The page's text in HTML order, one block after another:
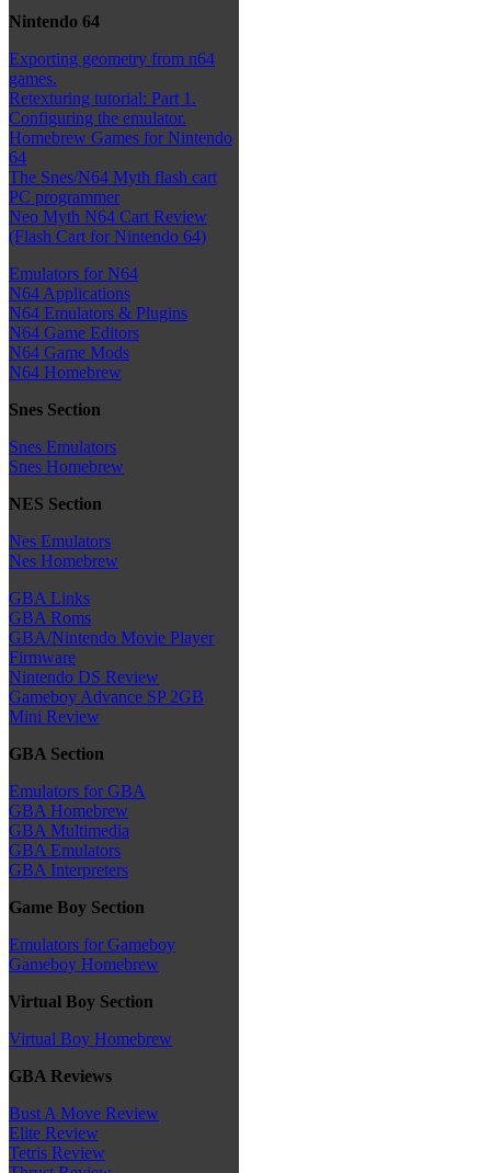
Nintendo 64
Exporting geometry from n64
games.
Retexturing tutorial: Part 1.
Configuring the emulator.
Homebrew Games for Nintendo
64
The Snes/N64 Myth flash cart
PC programmer
Neo Myth N64 Cart Review
(Flash Cart for Nintendo 64)
Emulators for N64
N64 Applications
N64 Emulators & Plugins
N64 Game Editors
N64 Game Mods
N64 Homebrew
Snes Section
Snes Emulators
Snes Homebrew
NES Section
Nes Emulators
Nes Homebrew
GBA Links
GBA Roms
GBA/Nintendo Movie Player
Firmware
Nintendo DS Review
Gameboy Advance SP 2GB
Mini Review
GBA Section
Emulators for GBA
GBA Homebrew
GBA Multimedia
GBA Emulators
GBA Interpreters
Game Boy Section
Emulators for Gameboy
Gameboy Homebrew
Virtual Boy Section
Virtual Boy Homebrew
GBA Reviews
Bust A Move Review
Elite Review
Tetris Review